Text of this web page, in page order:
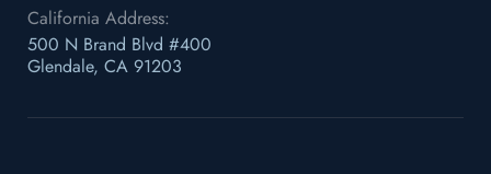
California Address:
500 N Brand Blvd #400
Glendale, CA 91203